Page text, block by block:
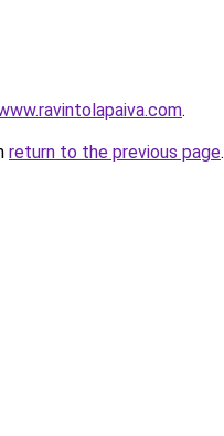
.
return to the previous page.